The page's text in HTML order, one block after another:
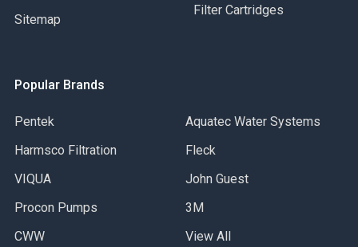
Sitemap
Filter Cartridges
Popular Brands
Pentek
Harmsco Filtration
VIQUA
Procon Pumps
CWW
Aquatec Water Systems
Fleck
John Guest
3M
View All